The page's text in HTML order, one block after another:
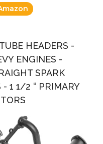
HEADERS -
ENGINES -
SPARK
1 1/2 “ PRIMARY